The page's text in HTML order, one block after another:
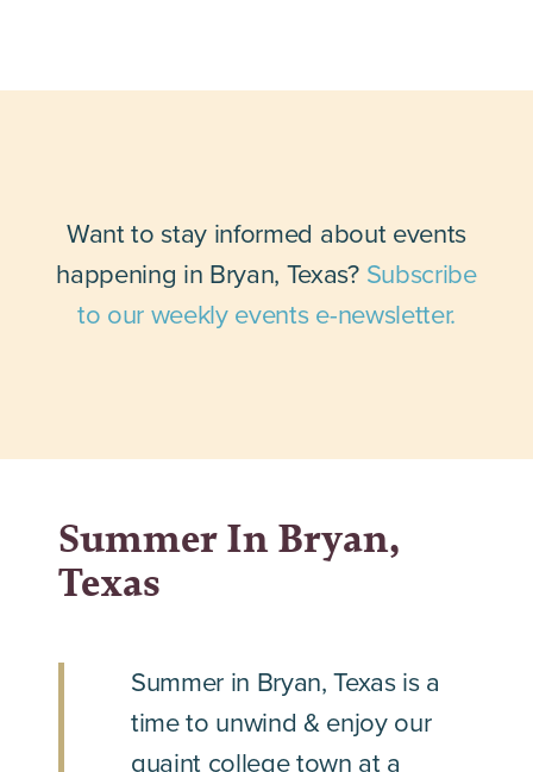
Want to stay informed about events
happening in Bryan, Texas? Subscribe
to our weekly events e-newsletter.
Summer In Bryan,
Texas
Summer in Bryan, Texas is a
time to unwind & enjoy our
quaint college town at a